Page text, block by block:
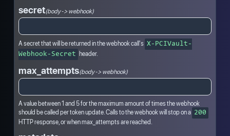
secret(body -> webhook)
A secret that will be returned in the webhook call's X-PCIVault-
Webhook-Secret header.
max_attempts(body -> webhook)
A value between 1 and 5 for the maximum amount of times the webhook
should be called per token update. Calls to the webhook will stop on a 200
HTTP response, or when max_attempts are reached.